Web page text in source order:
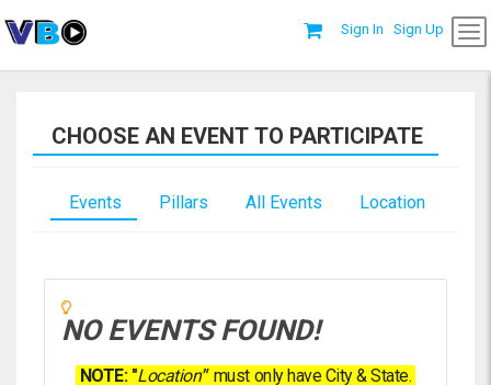
Sign In Sign Up
CHOOSE AN EVENT TO PARTICIPATE
Events Pillars All Events Location
NO EVENTS FOUND!
NOTE: "Location" must only have City & State.